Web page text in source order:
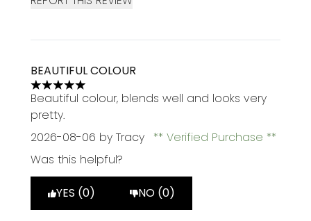
BEAUTIFUL COLOUR
5 stars out of a maximum of 5
Beautiful colour, blends well and looks very
pretty.
2026-08-06 by Tracy
Verified Purchase
Was this helpful?
YES (0) NO (0)